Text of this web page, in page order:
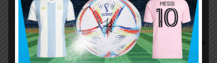
L martinez 6: miss several chances ,still think he
may not be the best striker in national team . not
speedy nor tall enough for heading .but he is
capable to score at the right place at the right time